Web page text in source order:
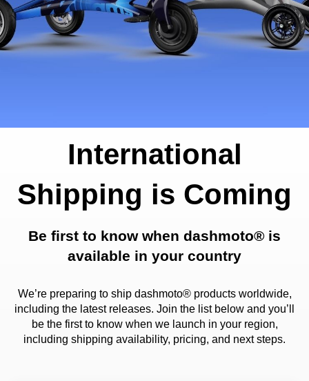
International
Shipping is Coming
Be first to know when dashmoto® is
available in your country
We’re preparing to ship dashmoto® products worldwide,
including the latest releases. Join the list below and you’ll
be the first to know when we launch in your region,
including shipping availability, pricing, and next steps.